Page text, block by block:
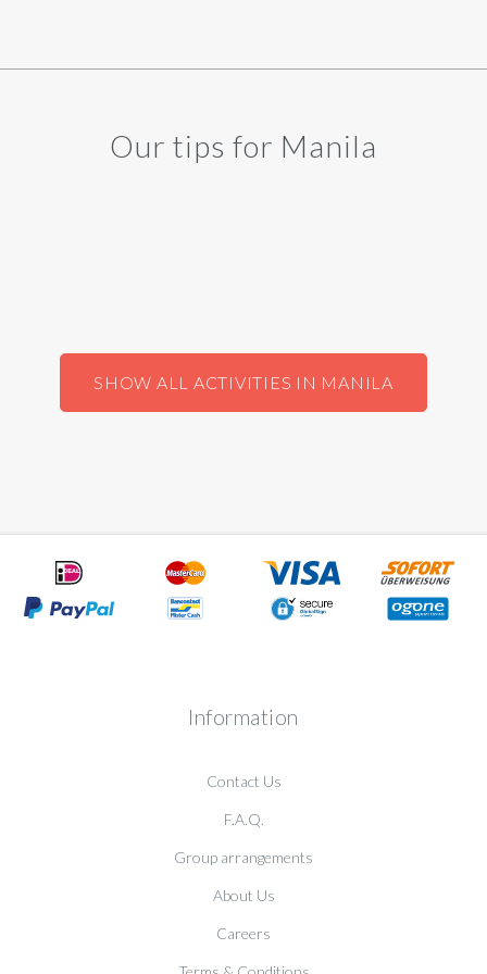
Our tips for Manila
SHOW ALL ACTIVITIES IN MANILA
Information
Contact Us
F.A.Q.
Group arrangements
About Us
Careers